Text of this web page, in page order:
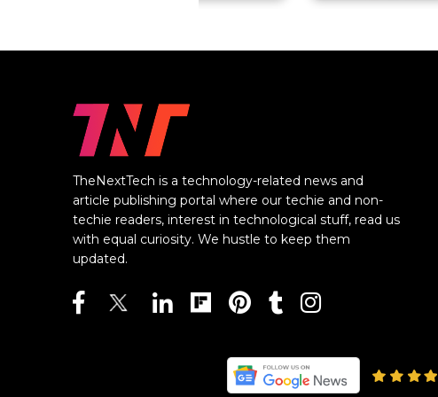
TheNextTech is a technology-related news and
article publishing portal where our techie and non-
techie readers, interest in technological stuff, read us
with equal curiosity. We hustle to keep them
updated.